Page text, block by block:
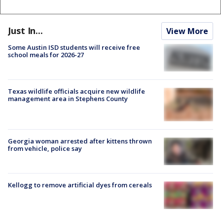
Just In... View More
Some Austin ISD students will receive free
school meals for 2026-27
Texas wildlife officials acquire new wildlife
management area in Stephens County
Georgia woman arrested after kittens thrown
from vehicle, police say
Kellogg to remove artificial dyes from cereals